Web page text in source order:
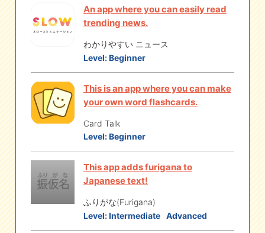
An app where you can easily read
trending news.
わかりやすい ニュース
Level:Beginner
This is an app where you can make
your own word flashcards.
Card Talk
Level:Beginner
This app adds furigana to
Japanese text!
ふりがな(Furigana)
Level:Intermediate Advanced